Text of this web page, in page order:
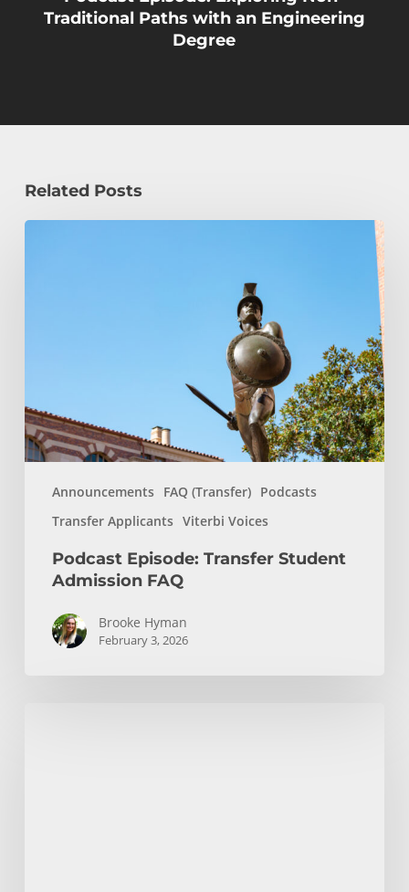
Traditional Paths with an Engineering
Degree
Related Posts
Announcements FAQ (Transfer) Podcasts
Transfer Applicants Viterbi Voices
Podcast Episode: Transfer Student
Admission FAQ
Brooke Hyman
February 3, 2026